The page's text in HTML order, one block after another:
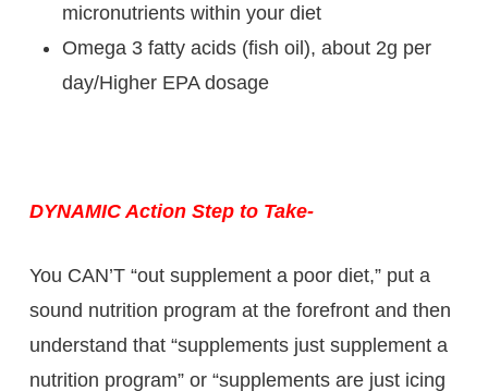
micronutrients within your diet
Omega 3 fatty acids (fish oil), about 2g per
day/Higher EPA dosage
DYNAMIC Action Step to Take-
You CAN’T “out supplement a poor diet,” put a
sound nutrition program at the forefront and then
understand that “supplements just supplement a
nutrition program” or “supplements are just icing